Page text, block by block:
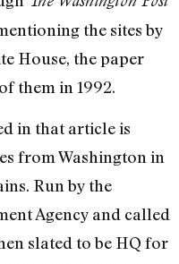
the sites by
House, the paper
them in 1992.
in that article is
from Washington in
Run by the
Agency and called
slated to be HQ for